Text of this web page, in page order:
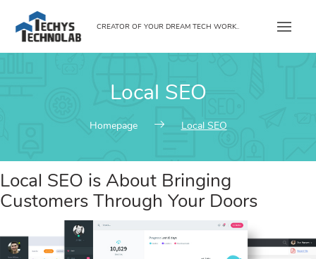
content
CREATOR OF YOUR DREAM TECH WORK..
Local SEO
Homepage Local SEO
Local SEO is About Bringing
Customers Through Your Doors